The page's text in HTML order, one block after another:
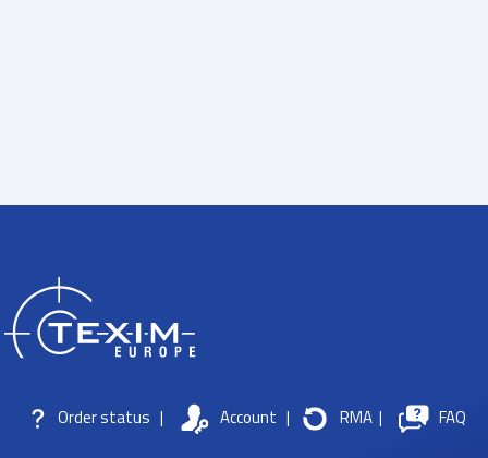
Order status | Account | RMA | FAQ